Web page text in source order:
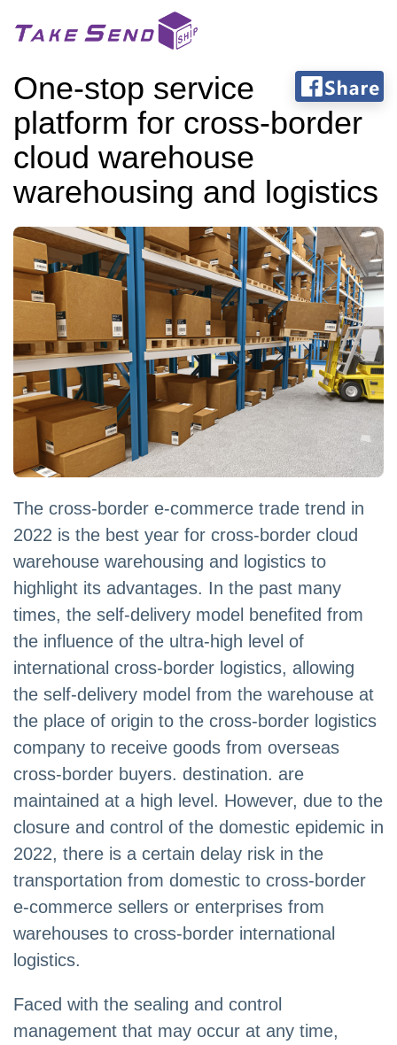
One-stop service
platform for cross-border
cloud warehouse
warehousing and logistics
The cross-border e-commerce trade trend in
2022 is the best year for cross-border cloud
warehouse warehousing and logistics to
highlight its advantages. In the past many
times, the self-delivery model benefited from
the influence of the ultra-high level of
international cross-border logistics, allowing
the self-delivery model from the warehouse at
the place of origin to the cross-border logistics
company to receive goods from overseas
cross-border buyers. destination. are
maintained at a high level. However, due to the
closure and control of the domestic epidemic in
2022, there is a certain delay risk in the
transportation from domestic to cross-border
e-commerce sellers or enterprises from
warehouses to cross-border international
logistics.
Faced with the sealing and control
management that may occur at any time,